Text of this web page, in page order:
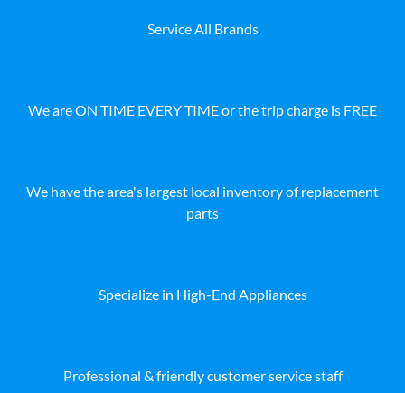
Service All Brands
We are ON TIME EVERY TIME or the trip charge is FREE
We have the area's largest local inventory of replacement
parts
Specialize in High-End Appliances
Professional & friendly customer service staff